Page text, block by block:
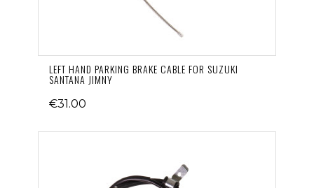
LEFT HAND PARKING BRAKE CABLE FOR SUZUKI
SANTANA JIMNY
€31.00